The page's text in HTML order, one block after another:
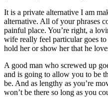
It is a private alternative I am
alternative. All of your phrases
painful place. You’re right, a
wife really feel particular goes
hold her or show her that he
A good man who screwed up
and is going to allow you to be
be. And as lengthy as you’re
won’t be there so long as you